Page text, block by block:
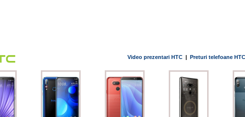
Video prezentari HTC | Preturi telefoane HTC